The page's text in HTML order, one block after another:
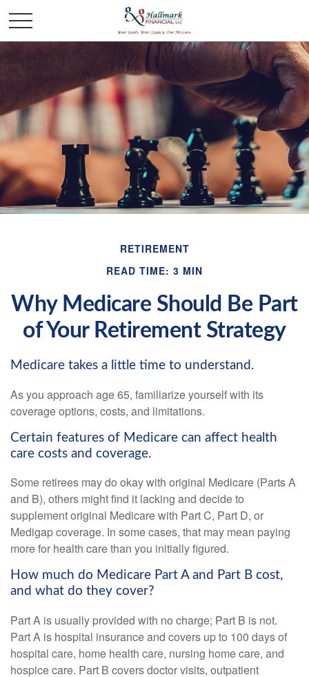
RETIREMENT
READ TIME: 3 MIN
Why Medicare Should Be Part
of Your Retirement Strategy
Medicare takes a little time to understand.
As you approach age 65, familiarize yourself with its
coverage options, costs, and limitations.
Certain features of Medicare can affect health
care costs and coverage.
Some retirees may do okay with original Medicare (Parts A
and B), others might find it lacking and decide to
supplement original Medicare with Part C, Part D, or
Medigap coverage. In some cases, that may mean paying
more for health care than you initially figured.
How much do Medicare Part A and Part B cost,
and what do they cover?
Part A is usually provided with no charge; Part B is not.
Part A is hospital insurance and covers up to 100 days of
hospital care, home health care, nursing home care, and
hospice care. Part B covers doctor visits, outpatient